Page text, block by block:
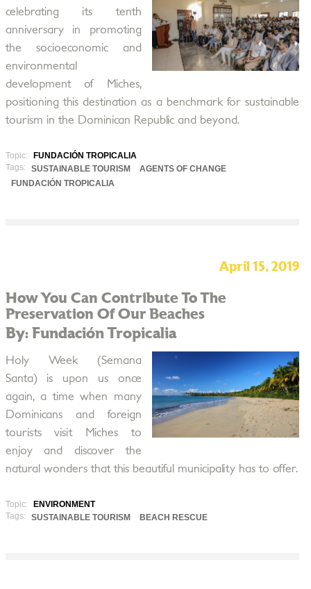
celebrating its tenth
anniversary in promoting
the socioeconomic and
environmental
development of Miches,
positioning this destination as a benchmark for sustainable
tourism in the Dominican Republic and beyond.
Topic:
FUNDACIÓN TROPICALIA
Tags:
SUSTAINABLE TOURISM
AGENTS OF CHANGE
FUNDACIÓN TROPICALIA
April 15, 2019
How You Can Contribute To The
Preservation Of Our Beaches
By: Fundación Tropicalia
Holy Week (Semana
Santa) is upon us once
again, a time when many
Dominicans and foreign
tourists visit Miches to
enjoy and discover the
natural wonders that this beautiful municipality has to offer.
Topic:
ENVIRONMENT
Tags:
SUSTAINABLE TOURISM BEACH RESCUE